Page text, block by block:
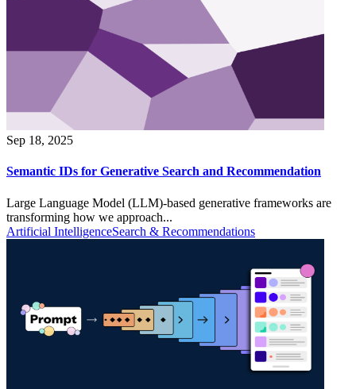
Sep 18, 2025
Semantic IDs for Generative Search and Recommendation
Large Language Model (LLM)-based generative frameworks are
transforming how we approach...
Artificial IntelligenceSearch & Recommendations